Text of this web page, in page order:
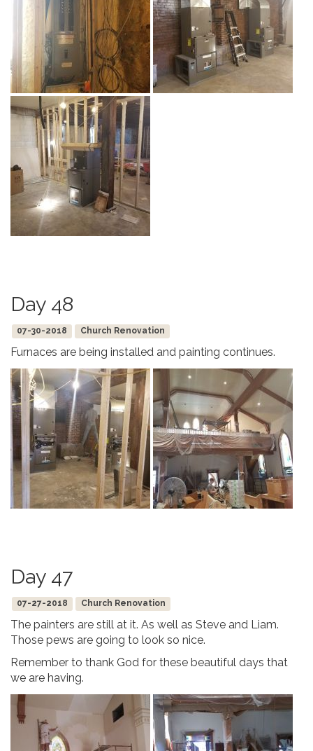
Day 48
07-30-2018 Church Renovation
Furnaces are being installed and painting continues.
Day 47
07-27-2018 Church Renovation
The painters are still at it. As well as Steve and Liam.
Those pews are going to look so nice.
Remember to thank God for these beautiful days that
we are having.